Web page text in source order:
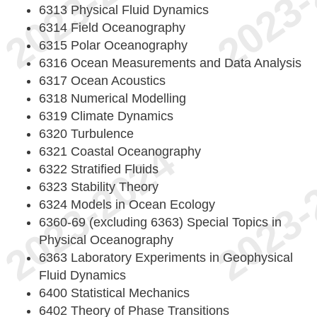
6313 Physical Fluid Dynamics
6314 Field Oceanography
6315 Polar Oceanography
6316 Ocean Measurements and Data Analysis
6317 Ocean Acoustics
6318 Numerical Modelling
6319 Climate Dynamics
6320 Turbulence
6321 Coastal Oceanography
6322 Stratified Fluids
6323 Stability Theory
6324 Models in Ocean Ecology
6360-69 (excluding 6363) Special Topics in
Physical Oceanography
6363 Laboratory Experiments in Geophysical
Fluid Dynamics
6400 Statistical Mechanics
6402 Theory of Phase Transitions